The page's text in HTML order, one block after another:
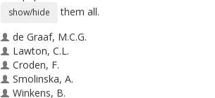
show/hide
them all.
de Graaf, M.C.G.
Lawton, C.L.
Croden, F.
Smolinska, A.
Winkens, B.